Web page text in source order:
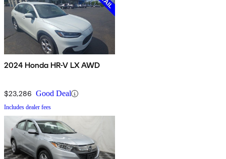
2024 Honda HR-V LX AWD
$23,286 Good Deal
Includes dealer fees